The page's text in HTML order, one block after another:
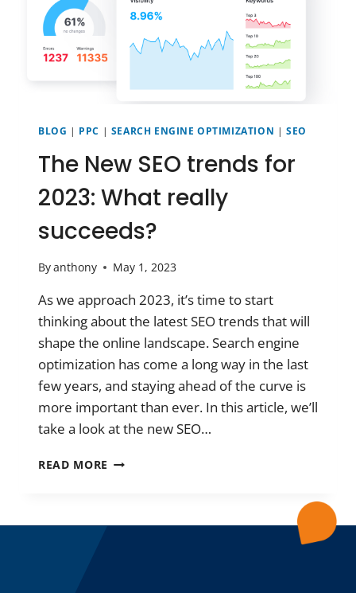
BLOG | PPC | SEARCH ENGINE OPTIMIZATION |SEO
The New SEO trends for
2023: What really
succeeds?
Byanthony May 1, 2023
As we approach 2023, it’s time to start
thinking about the latest SEO trends that will
shape the online landscape. Search engine
optimization has come a long way in the last
few years, and staying ahead of the curve is
more important than ever. In this article, we’ll
take a look at the new SEO…
READ MORE THE
FOR